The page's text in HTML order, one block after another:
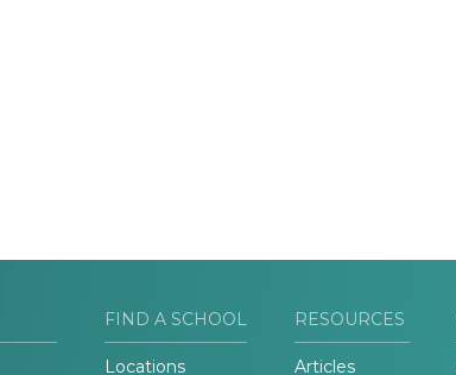
FIND A SCHOOL
Locations
RESOURCES
Articles